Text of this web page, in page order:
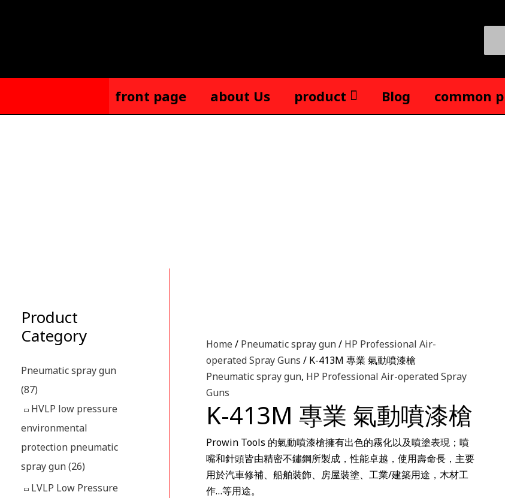
front page about Us product Blog common
Product
Category
Pneumatic spray gun
(87)
HVLP low pressure
environmental
protection pneumatic
spray gun(26)
LVLP Low Pressure
Home/ Pneumatic spray gun/ HP Professional Air-
operated Spray Guns / K-413M 專業 氣動噴漆槍
Pneumatic spray gun, HP Professional Air-operated Spray
Guns
K-413M 專業 氣動噴漆槍
Prowin Tools 的氣動噴漆槍擁有出色的霧化以及噴塗表現；噴
嘴和針頭皆由精密不鏽鋼所製成，性能卓越，使用壽命長，主要
用於汽車修補、船舶裝飾、房屋裝塗、工業/建築用途，木材工
作…等用途。